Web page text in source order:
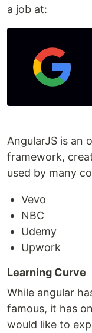
a job at:
AngularJS is an
framework,
used by many
Vevo
NBC
Udemy
Upwork
Learning Curve
While angular
famous, it has
would like to